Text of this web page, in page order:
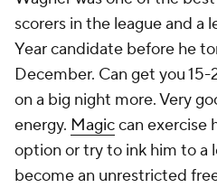
scorers in the league and a
Year candidate before he
December. Can get you
on a big night more. Very
energy. Magiccan exercise
option or try to ink him to a
become an unrestricted